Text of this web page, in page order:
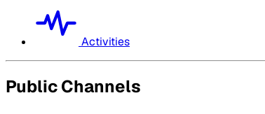
Activities
Public Channels